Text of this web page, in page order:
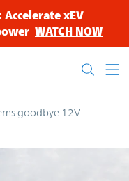
xEV
WATCH NOW
goodbye 12V